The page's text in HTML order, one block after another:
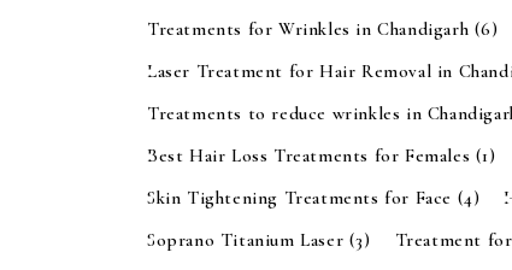
Treatments for Wrinkles in Chandigarh (6)
Laser Treatment for Hair Removal in
Treatments to reduce wrinkles in
Best Hair Loss Treatments for Females (1)
Skin Tightening Treatments for Face (4)
Soprano Titanium Laser (3) Treatment